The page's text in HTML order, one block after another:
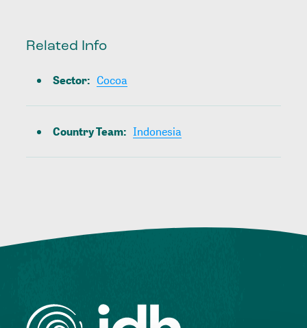
Related Info
Sector: Cocoa
Country Team: Indonesia